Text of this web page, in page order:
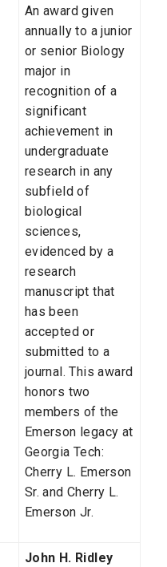
An award given
annually to a junior
or senior Biology
major in
recognition of a
significant
achievement in
undergraduate
research in any
subfield of
biological
sciences,
evidenced by a
research
manuscript that
has been
accepted or
submitted to a
journal. This award
honors two
members of the
Emerson legacy at
Georgia Tech:
Cherry L. Emerson
Sr. and Cherry L.
Emerson Jr.
John H. Ridley